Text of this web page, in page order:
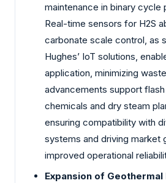
maintenance in binary cycle
Real-time sensors for H2S
carbonate scale control, as
Hughes’ IoT solutions,
application, minimizing
advancements support
chemicals and dry steam
ensuring compatibility with
systems and driving market
improved operational
Expansion of